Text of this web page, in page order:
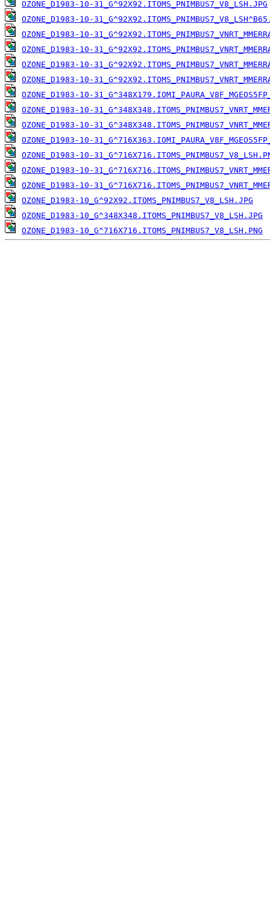
OZONE_D1983-10-31_G^92X92.ITOMS_PNIMBUS7_V8_LSH.JPG
OZONE_D1983-10-
OZONE_D1983-10-
OZONE_D1983-10-
OZONE_D1983-10-
OZONE_D1983-10-
OZONE_D1983-10-
OZONE_D1983-10-
OZONE_D1983-10-
OZONE_D1983-10-
OZONE_D1983-10-
OZONE_D1983-10-
OZONE_D1983-10-
OZONE_D1983-10_G^92X92.ITOMS_PNIMBUS7_V8_LSH.JPG
OZONE_D1983-10_G^348X348.ITOMS_PNIMBUS7_V8_LSH.JPG
OZONE_D1983-10_G^716X716.ITOMS_PNIMBUS7_V8_LSH.PNG